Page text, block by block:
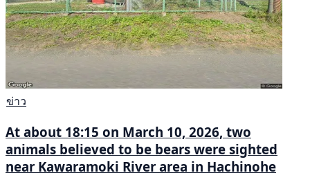
ข่าว
At about 18:15 on March 10, 2026, two
animals believed to be bears were sighted
near Kawaramoki River area in Hachinohe